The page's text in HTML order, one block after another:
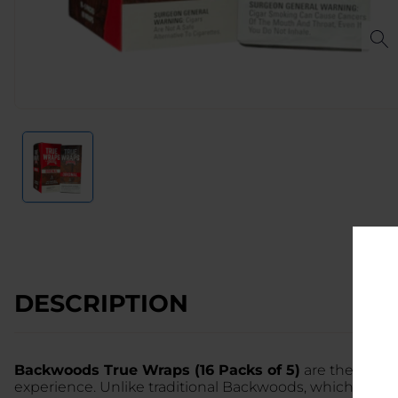
DESCRIPTION
Backwoods True Wraps (16 Packs of 5) are the
experience. Unlike traditional Backwoods, which